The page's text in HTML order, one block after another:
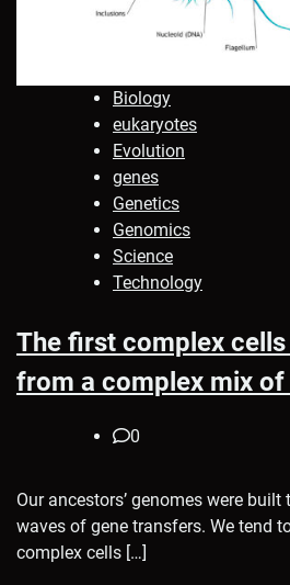
Biology
eukaryotes
Evolution
genes
Genetics
Genomics
Science
Technology
The first complex cells
from a complex mix of
0
Our ancestors’ genomes were
waves of gene transfers. We tend
complex cells […]